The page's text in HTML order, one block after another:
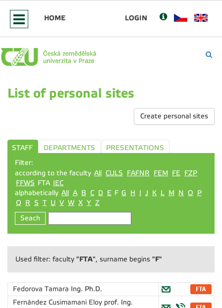
HOME LOGIN
List of personal sites
Create personal sites
STAFF DEPARTMENTS
PRESENTATIONS
Filter:
according to the faculty All CULS FAFNR FEM FE FZP
FFWS FTA IEC
alphabetically All A B C D E F G H I J K L M N O
P
Q
R S T U V W X Y Z
Seach
Used filter: faculty "FTA", surname begins "F"
Fedorova Tamara Ing. Ph.D.
Fernández Cusimamani Eloy prof. Ing.